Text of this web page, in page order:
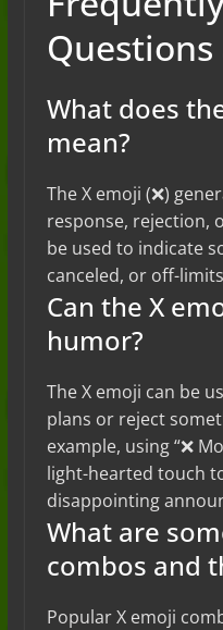
What does
mean?
The X emoji (❌)
response, rejection,
be used to indicate
canceled, or off-
Can the X
humor?
The X emoji can be
plans or reject
example, using “❌
light-hearted touch
disappointing
What are
combos and
Popular X emoji